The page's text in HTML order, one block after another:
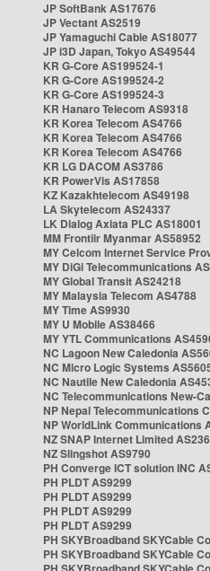
JP SoftBank AS17676
JP Vectant AS2519
JP Yamaguchi Cable AS18077
JP i3D Japan, Tokyo AS49544
KR G-Core AS199524-1
KR G-Core AS199524-2
KR G-Core AS199524-3
KR Hanaro Telecom AS9318
KR Korea Telecom AS4766
KR Korea Telecom AS4766
KR Korea Telecom AS4766
KR LG DACOM AS3786
KR PowerVis AS17858
KZ Kazakhtelecom AS49198
LA Skytelecom AS24337
LK Dialog Axiata PLC AS18001
MM Frontiir Myanmar AS58952
MY Celcom Internet Service
MY DiGi Telecommunications
MY Global Transit AS24218
MY Malaysia Telecom AS4788
MY Time AS9930
MY U Mobile AS38466
MY YTL Communications
NC Lagoon New Caledonia
NC Micro Logic Systems
NC Nautile New Caledonia
NC Telecommunications New-
NP Nepal Telecommunications
NP WorldLink Communications
NZ SNAP Internet Limited
NZ Slingshot AS9790
PH Converge ICT solution INC
PH PLDT AS9299
PH PLDT AS9299
PH PLDT AS9299
PH PLDT AS9299
PH SKYBroadband SKYCable
PH SKYBroadband SKYCable